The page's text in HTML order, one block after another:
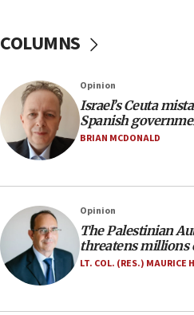
06:26
after terrorist infiltration
06:09
Israel rejects Arab
Jerusalem ‘violations’
family remains
05:46
IDF warns of possible
southern Samaria town
COLUMNS
Opinion
Israel’s Ceuta
Spanish
BRIAN MCDONALD
Opinion
The Palestinian
threatens millions
LT. COL. (RES.) MAURICE